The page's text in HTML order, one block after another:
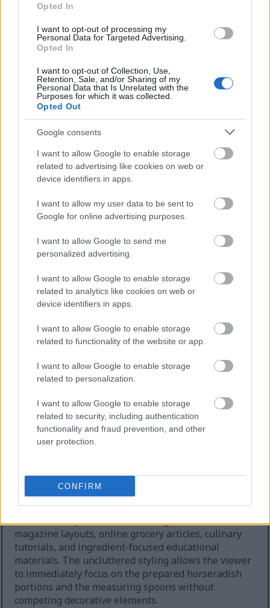
Opted In
I want to opt-out of processing my
Personal Data for Targeted Advertising.
Opted In
I want to opt-out of Collection, Use,
Retention, Sale, and/or Sharing of my
Personal Data that Is Unrelated with the
Purposes for which it was collected.
Opted Out
Google consents
I want to allow Google to enable storage
related to advertising like cookies on web or
device identifiers in apps.
I want to allow my user data to be sent to
Google for online advertising purposes.
I want to allow Google to send me
personalized advertising.
I want to allow Google to enable storage
related to analytics like cookies on web or
device identifiers in apps.
I want to allow Google to enable storage
related to functionality of the website or app.
I want to allow Google to enable storage
related to personalization.
I want to allow Google to enable storage
related to security, including authentication
functionality and fraud prevention, and other
user protection.
CONFIRM
measurement markings in a modern sans-serif
style, including visible labels such as "1/4 tsp," "1/2
tsp," and "1 tbsp." The etched markings appear dark
gray against the matte silver metal surface, adding
both practical detail and visual interest.
The prepared horseradish portions inside the
spoons have a thick, creamy texture with subtle
unevenness that suggests freshly prepared or
carefully spooned condiment portions. The color
highlights created by the soft directional lighting.
Small ridges, swirls, and peaks are visible in the
horseradish, emphasizing its dense consistency and
natural texture. The largest spoon on the right side
of the image contains the biggest serving, forming a
rounded mound that slightly rises above the edge of
the spoon bowl. The middle spoon contains a
medium-sized portion, while the smallest spoon on
the left contains a compact scoop corresponding to
the smaller measurement size.
Lighting in the image is soft, diffused, and
professionally controlled, producing gentle shadows
beneath the spoons and subtle highlights along the
edges of the stainless steel. The brushed metal
manner without creating harsh glare or
overexposed areas. The overall tonal balance
food-photography aesthetic often used in editorial
cooking publications, recipe websites, culinary
product catalogs, and ingredient preparation guides.
toward the upper and lower portions of the frame.
This creates a spacious visual presentation suitable
for multiple design applications, including website
banners, recipe illustrations, blog headers, food
magazine layouts, online grocery articles, culinary
tutorials, and ingredient-focused educational
materials. The uncluttered styling allows the viewer
to immediately focus on the prepared horseradish
portions and the measuring spoons without
competing decorative elements.